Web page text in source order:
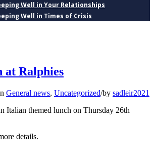
Well in Your Relationships
Well in Times of Crisis
Ralphies
General news, Uncategorized/by sadleir2021
Italian themed lunch on Thursday 26th
details.